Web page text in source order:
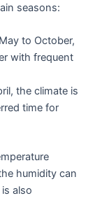
seasons:
to October,
with frequent
the climate is
time for
humidity can
also